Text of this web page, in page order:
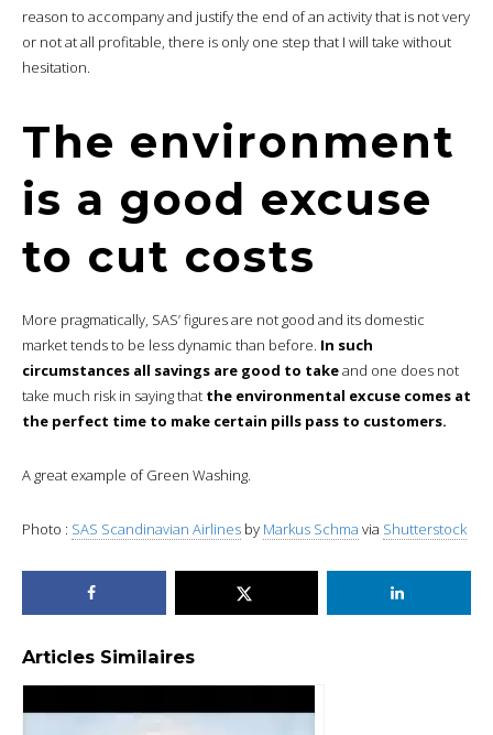
reason to accompany and justify the end of an activity that is not very
or not at all profitable, there is only one step that I will take without
hesitation.
The environment
is a good excuse
to cut costs
More pragmatically, SAS’ figures are not good and its domestic
market tends to be less dynamic than before. In such
circumstances all savings are good to takeand one does not
take much risk in saying that the environmental excuse comes at
the perfect time to make certain pills pass to customers.
A great example of Green Washing.
Photo : SAS Scandinavian Airlines by Markus Schma via Shutterstock
Articles Similaires